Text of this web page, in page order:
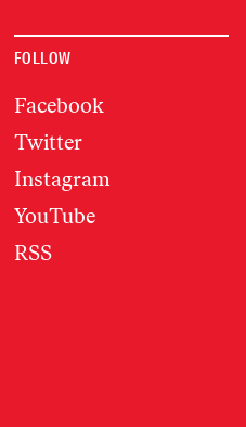
FOLLOW
Facebook
Twitter
Instagram
YouTube
RSS